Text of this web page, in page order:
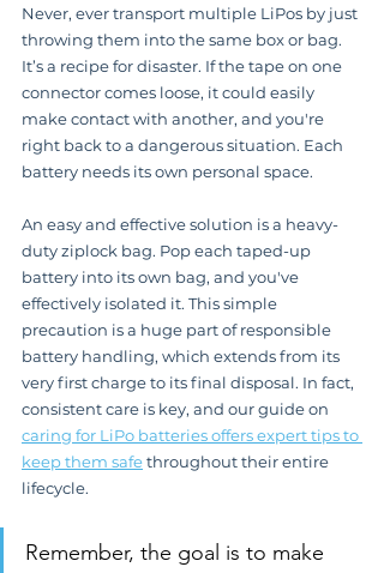
Never, ever transport multiple LiPos by just
throwing them into the same box or bag.
It’s a recipe for disaster. If the tape on one
connector comes loose, it could easily
make contact with another, and you're
right back to a dangerous situation. Each
battery needs its own personal space.
An easy and effective solution is a heavy-
duty ziplock bag. Pop each taped-up
battery into its own bag, and you've
effectively isolated it. This simple
precaution is a huge part of responsible
battery handling, which extends from its
very first charge to its final disposal. In fact,
consistent care is key, and our guide on
caring for LiPo batteries offers expert tips to
keep them safe throughout their entire
lifecycle.
Remember, the goal is to make